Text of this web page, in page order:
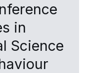
in
Science